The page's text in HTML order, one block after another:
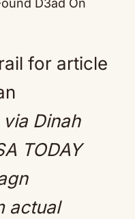
D3ad On
Dinah
TODAY
actual